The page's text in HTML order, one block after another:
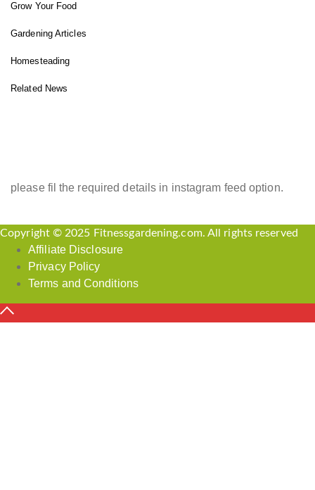
Grow Your Food
Gardening Articles
Homesteading
Related News
please fil the required details in instagram feed option.
Copyright © 2025 Fitnessgardening.com. All rights reserved
Affiliate Disclosure
Privacy Policy
Terms and Conditions